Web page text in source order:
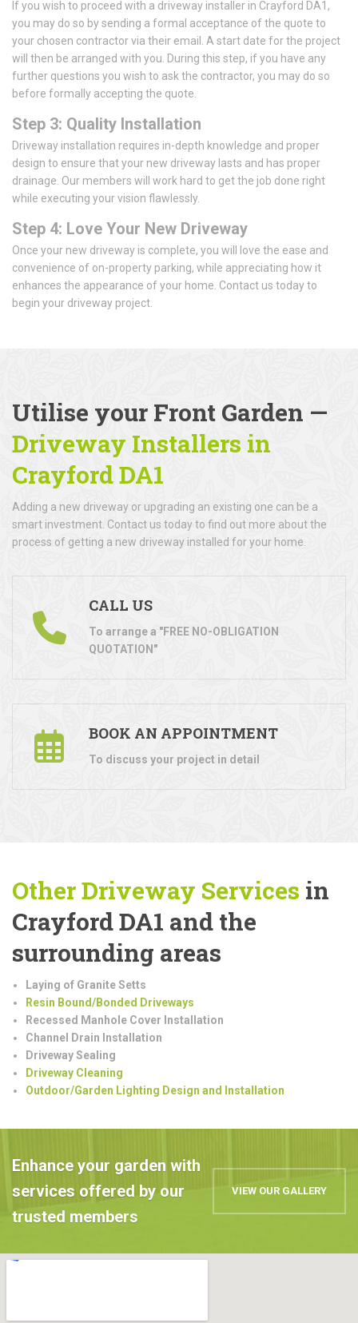
If you wish to proceed with a driveway installer in Crayford DA1,
you may do so by sending a formal acceptance of the quote to
your chosen contractor via their email. A start date for the project
will then be arranged with you. During this step, if you have any
further questions you wish to ask the contractor, you may do so
before formally accepting the quote.
Step 3: Quality Installation
Driveway installation requires in-depth knowledge and proper
design to ensure that your new driveway lasts and has proper
drainage. Our members will work hard to get the job done right
while executing your vision flawlessly.
Step 4: Love Your New Driveway
Once your new driveway is complete, you will love the ease and
convenience of on-property parking, while appreciating how it
enhances the appearance of your home. Contact us today to
begin your driveway project.
Utilise your Front Garden —
Driveway Installers in
Crayford DA1
Adding a new driveway or upgrading an existing one can be a
smart investment. Contact us today to find out more about the
process of getting a new driveway installed for your home.
CALL US
To arrange a "FREE NO-OBLIGATION
QUOTATION"
BOOK AN APPOINTMENT
To discuss your project in detail
Other Driveway Services in
Crayford DA1 and the
surrounding areas
Laying of Granite Setts
Resin Bound/Bonded Driveways
Recessed Manhole Cover Installation
Channel Drain Installation
Driveway Sealing
Driveway Cleaning
Outdoor/Garden Lighting Design and Installation
Enhance your garden with
services offered by our
trusted members
VIEW OUR GALLERY